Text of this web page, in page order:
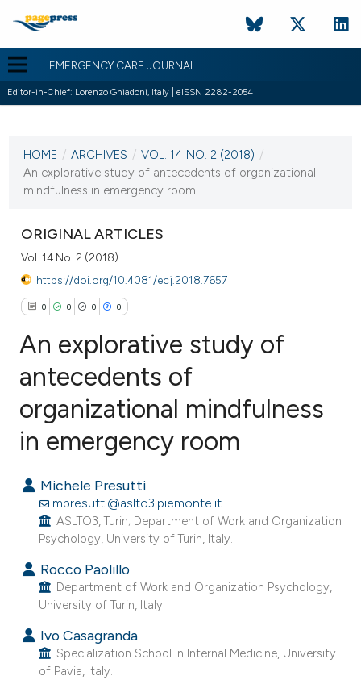
EMERGENCY CARE JOURNAL
Editor-in-Chief: Lorenzo Ghiadoni, Italy | eISSN 2282-2054
VOL. 14 NO. 2 (2018)
2 August 2018
HOME / ARCHIVES / VOL. 14 NO. 2 (2018) /
An explorative study of antecedents of organizational
mindfulness in emergency room
ORIGINAL ARTICLES
Vol. 14 No. 2 (2018)
https://doi.org/10.4081/ecj.2018.7657
0 0 0 0
Citing Publications
Contrasting
how this article has been
scite.ai
shows how a scientific paper
been cited by providing the
of the citation, a
An explorative study of
antecedents of
organizational mindfulness
in emergency room
Michele Presutti
mpresutti@aslto3.piemonte.it
ASLTO3, Turin; Department of Work and Organization
Psychology, University of Turin, Italy.
Rocco Paolillo
Department of Work and Organization Psychology,
University of Turin, Italy.
Ivo Casagranda
Specialization School in Internal Medicine, University
of Pavia, Italy.